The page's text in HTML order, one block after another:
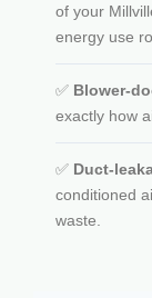
of your
energy use
✅ Blower-
exactly how
✅ Duct-
conditioned
waste.